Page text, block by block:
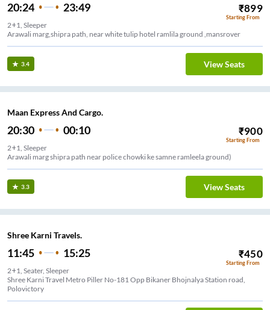
20:24 23:49 ₹899
Starting From
2+1, Sleeper
Arawali marg,shipra path, near white tulip hotel ramlila ground ,mansrover
3.4 View Seats
Maan Express And Cargo.
20:30 00:10 ₹900
Starting From
2+1, Sleeper
Arawali marg shipra path near police chowki ke samne ramleela ground)
3.3 View Seats
Shree Karni Travels.
11:45 15:25 ₹450
Starting From
2+1, Seater, Sleeper
Shree Karni Travel Metro Piller No-181 Opp Bikaner Bhojnalya Station road,
Polovictory